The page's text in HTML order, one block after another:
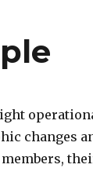
changes